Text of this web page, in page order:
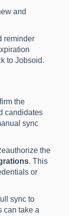
and
reminder
to Jobsoid.
the
candidates
sync
the
. This
or
sync to
can take a